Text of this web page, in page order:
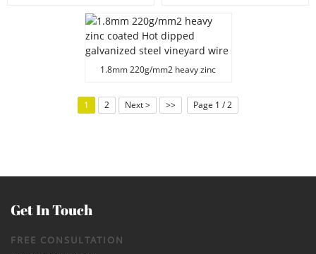
1.8mm 220g/mm2 heavy zinc
steel vineyard wire
1
2 Next > >> Page 1 / 2
Get In Touch
FREE CONSULTATION